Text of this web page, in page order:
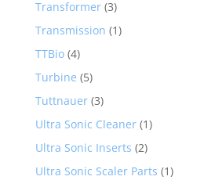
Transformer (3)
Transmission (1)
TTBio (4)
Turbine (5)
Tuttnauer (3)
Ultra Sonic Cleaner (1)
Ultra Sonic Inserts (2)
Ultra Sonic Scaler Parts (1)